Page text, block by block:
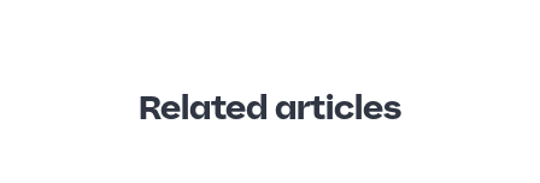
Related articles